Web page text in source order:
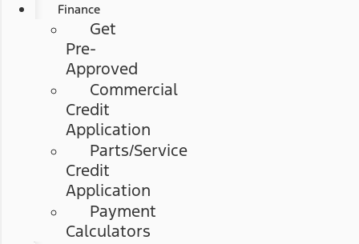
Finance
Get
Pre-
Approved
Commercial
Credit
Application
Parts/Service
Credit
Application
Payment
Calculators